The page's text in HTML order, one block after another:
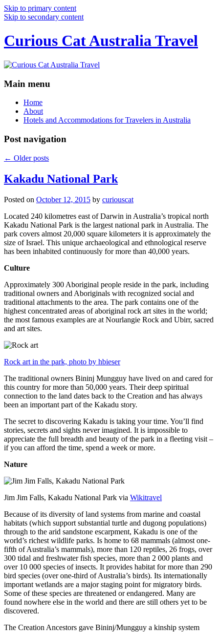
Skip to primary content
Skip to secondary content
Curious Cat Australia Travel
Main menu
Home
About
Hotels and Accommodations for Travelers in Australia
Post navigation
← Older posts
Kakadu National Park
Posted on October 12, 2015 by curiouscat
Located 240 kilometres east of Darwin in Australia’s tropical north
Kakadu National Park is the largest national park in Australia. The
park covers almost 20,000 square kilometers it is approximately the
size of Israel. This unique archaeological and ethnological reserve
has been inhabited continuously for more than 40,000 years.
Culture
Approximately 300 Aboriginal people reside in the park, including
traditional owners and Aboriginals with recognized social and
traditional attachments to the area. The park contains one of the
highest concentrated areas of aboriginal rock art sites in the world;
the most famous examples are at Nourlangie Rock and Ubirr, sacred
and art sites.
Rock art in the park, photo by hbieser
The traditional owners Bininj Mungguy have lived on and cared for
this country for more than 50,000 years. Their deep spiritual
connection to the land dates back to the Creation and has always
been an important part of the Kakadu story.
The secret to discovering Kakadu is taking your time. You’ll find
stories, secrets and sights never imagined. It is impossible to
appreciate the full breadth and beauty of the park in a fleeting visit –
if you can afford the time, spend a week or more.
Nature
Jim Jim Falls, Kakadu National Park via Wikitravel
Because of its diversity of land systems from marine and coastal
habitats (which support substantial turtle and dugong populations)
through to the arid sandstone escarpment, Kakadu is one of the
world’s richest wildlife parks. Is home to 68 mammals (almost one-
fifth of Australia’s mammals), more than 120 reptiles, 26 frogs, over
300 tidal and freshwater fish species, more than 2 000 plants and
over 10 000 species of insects. It provides habitat for more than 290
bird species (over one-third of Australia’s birds). Its internationally
important wetlands are a major staging point for migratory birds.
Some of these species are threatened or endangered. Many are
found nowhere else in the world and there are still others yet to be
discovered.
The Creation Ancestors gave Bininj/Mungguy a kinship system